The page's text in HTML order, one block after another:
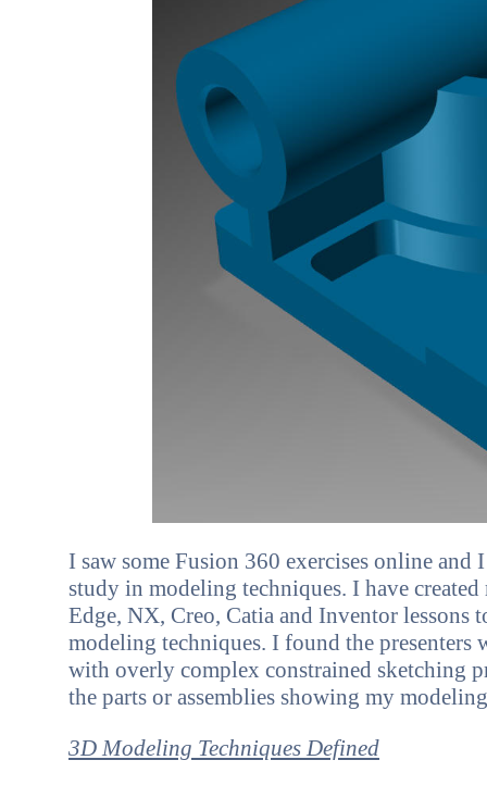
I saw some Fusion 360 exercises online
study in modeling techniques. I have
Edge, NX, Creo, Catia and Inventor lessons
modeling techniques. I found the
with overly complex constrained sketching
the parts or assemblies showing my
3D Modeling Techniques Defined